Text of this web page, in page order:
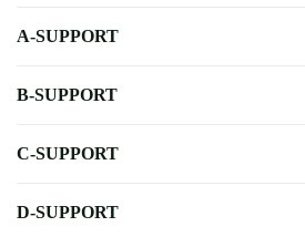
A-SUPPORT
B-SUPPORT
C-SUPPORT
D-SUPPORT